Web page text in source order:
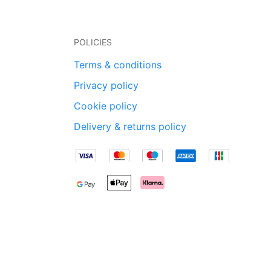
POLICIES
Terms & conditions
Privacy policy
Cookie policy
Delivery & returns policy